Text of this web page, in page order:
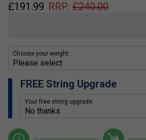
£191.99 RRP: £240.00
Choose your weight:
FREE String Upgrade
Your free string upgrade: